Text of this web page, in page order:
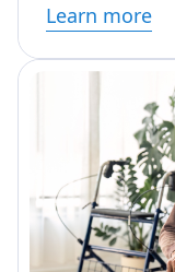
Learn more